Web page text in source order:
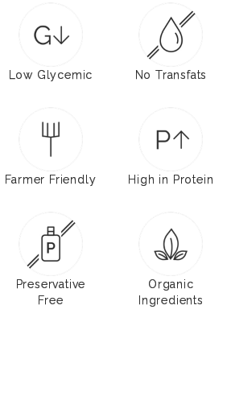
Low Glycemic No Transfats
Farmer Friendly High in Protein
Preservative
Free
Organic
Ingredients